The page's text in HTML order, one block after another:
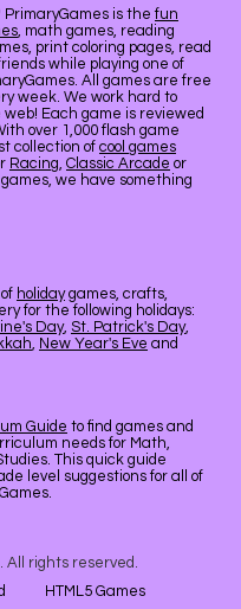
PrimaryGames is the fun
, math games, reading
print coloring pages, read
while playing one of
All games are free
week. We work hard to
Each game is reviewed
over 1,000 flash game
collection of cool games
Racing, Classic Arcade or
games, we have something
holidaygames, crafts,
for the following holidays:
Day, St. Patrick's Day,
, New Year's Eve and
Guide to find games and
needs for Math,
This quick guide
level suggestions for all of
All rights reserved.
HTML5 Games